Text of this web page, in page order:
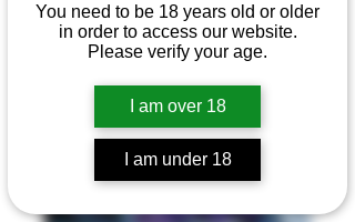
You need to be 18 years old or older
in order to access our website.
Please verify your age.
I am over 18
I am under 18